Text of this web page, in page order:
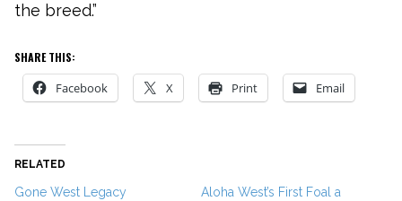
the breed.”
SHARE THIS:
Facebook X Print Email
RELATED
Gone West Legacy
Aloha West’s First Foal a